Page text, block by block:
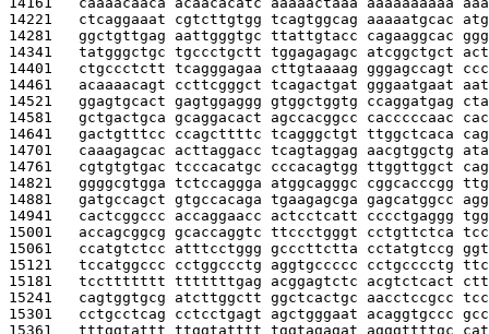
14221 ctcaggaaat cgtcttgtgg tcagtggcag aaaaatgcac
14281 ggctgttgag aattgggtgc ttattgtacc cagaaggcac
14341 tatgggctgc tgccctgctt tggagagagc atcggctgct
14401 ctgccctctt tcagggagaa cttgtaaaag gggagccagt
14461 acaaaacagt ccttcgggct tcagactgat gggaatgaat
14521 ggagtgcact gagtggaggg gtggctggtg ccaggatgag
14581 gctgactgca gcaggacact agccacggcc cacccccaac
14641 gactgtttcc ccagcttttc tcagggctgt ttggctcaca
14701 caaagagcac acttaggacc tcagtaggag aacgtggctg
14761 cgtgtgtgac tcccacatgc cccacagtgg ttggttggct
14821 ggggcgtgga tctccaggga atggcagggc cggcacccgg
14881 gatgccagct gtgccacaga tgaagagcga gagcatggcc
14941 cactcggccc accaggaacc actcctcatt cccctgaggg
15001 accagcggcg gcaccaggtc ttccctgggt cctgttctca
15061 ccatgtctcc atttcctggg gcccttctta cctatgtccg
15121 tccatggccc cctggccctg aggtgccccc
15181 tccttttttt tttttttgag acggagtctc acgtctcact
15241 cagtggtgcg atcttggctt ggctcactgc aacctccgcc
15301 cctgcctcag cctcctgagt agctgggaat acaggtgccc
15361 tttggtattt ttggtatttt tggtagagat agggttttgc